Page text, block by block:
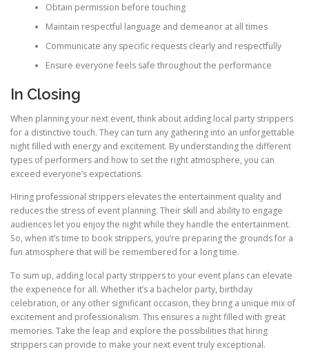
Obtain permission before touching
Maintain respectful language and demeanor at all times
Communicate any specific requests clearly and respectfully
Ensure everyone feels safe throughout the performance
In Closing
When planning your next event, think about adding local party strippers
for a distinctive touch. They can turn any gathering into an unforgettable
night filled with energy and excitement. By understanding the different
types of performers and how to set the right atmosphere, you can
exceed everyone’s expectations.
Hiring professional strippers elevates the entertainment quality and
reduces the stress of event planning. Their skill and ability to engage
audiences let you enjoy the night while they handle the entertainment.
So, when it’s time to book strippers, you’re preparing the grounds for a
fun atmosphere that will be remembered for a long time.
To sum up, adding local party strippers to your event plans can elevate
the experience for all. Whether it’s a bachelor party, birthday
celebration, or any other significant occasion, they bring a unique mix of
excitement and professionalism. This ensures a night filled with great
memories. Take the leap and explore the possibilities that hiring
strippers can provide to make your next event truly exceptional.